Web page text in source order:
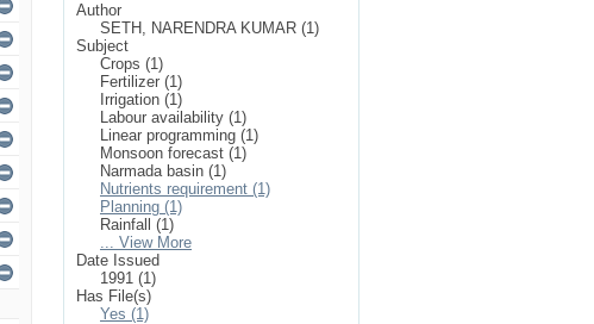
Author
SETH, NARENDRA KUMAR (1)
Subject
Crops (1)
Fertilizer (1)
Irrigation (1)
Labour availability (1)
Linear programming (1)
Monsoon forecast (1)
Narmada basin (1)
Nutrients requirement (1)
Planning (1)
Rainfall (1)
... View More
Date Issued
1991 (1)
Has File(s)
Yes (1)